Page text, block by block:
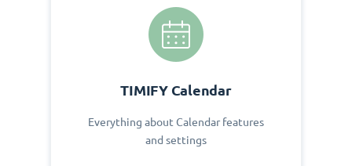
TIMIFY Calendar
Everything about Calendar features
and settings